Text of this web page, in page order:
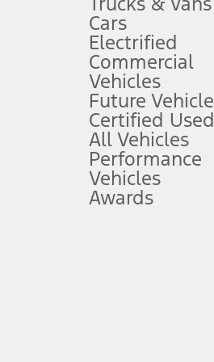
Don’t drive while distracted. See
An activated vehicle modem and
Special APR offers applied to
Special Lease offers applied to
Current price for “as shown”
hotspot includes
Driver-assist features are
safely. Please only use if you will
Cars
Electrified
Commercial
Vehicles
Future
Certified Used
All Vehicles
Performance
Vehicles
Awards